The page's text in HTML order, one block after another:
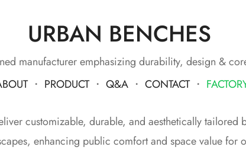
URBAN BENCHES
manufacturer emphasizing durability, design &
・ PRODUCT・ Q&A・ CONTACT・
customizable, durable, and aesthetically
enhancing public comfort and space value for